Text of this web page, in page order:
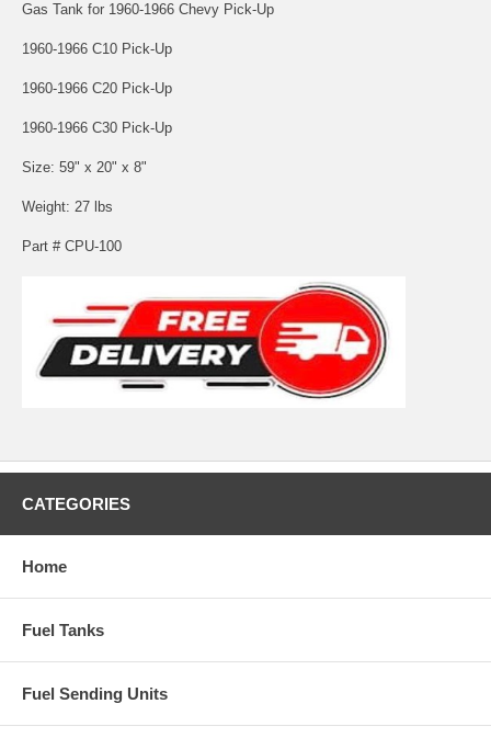
Gas Tank for 1960-1966 Chevy Pick-Up
1960-1966 C10 Pick-Up
1960-1966 C20 Pick-Up
1960-1966 C30 Pick-Up
Size: 59" x 20" x 8"
Weight: 27 lbs
Part # CPU-100
CATEGORIES
Home
Fuel Tanks
Fuel Sending Units